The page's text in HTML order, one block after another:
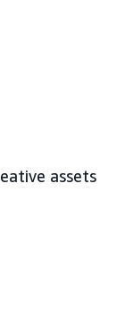
assets